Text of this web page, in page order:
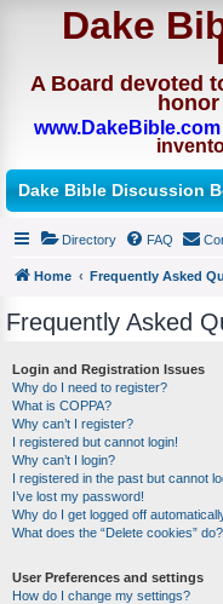
Dake
A Board devoted
www.DakeBible.com
Dake Bible Discussion
Directory FAQ
Home
Frequently Asked
Frequently Asked
Login and Registration Issues
Why do I need to register?
What is COPPA?
Why can’t I register?
I registered but cannot login!
Why can’t I login?
I registered in the past but cannot
I’ve lost my password!
Why do I get logged off
What does the “Delete cookies” do?
User Preferences and settings
How do I change my settings?